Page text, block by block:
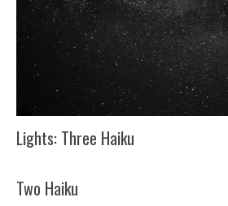
Lights: Three Haiku
Two Haiku